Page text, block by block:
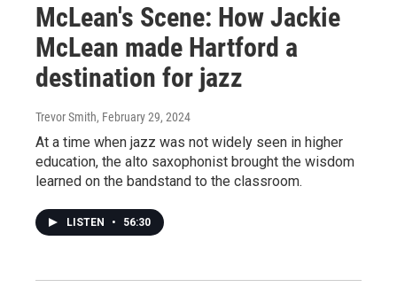
McLean's Scene: How Jackie
McLean made Hartford a
destination for jazz
Trevor Smith, February 29, 2024
At a time when jazz was not widely seen in higher
education, the alto saxophonist brought the wisdom
learned on the bandstand to the classroom.
LISTEN • 56:30